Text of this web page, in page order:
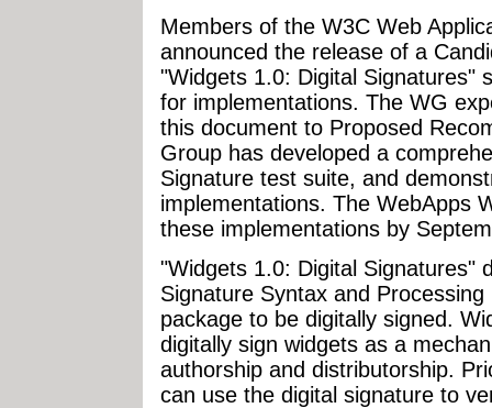
Members of the W3C Web
announced the release of a
"Widgets 1.0: Digital Signatures"
for implementations. The WG
this document to Proposed
Group has developed a
Signature test suite, and
implementations. The WebApps
these implementations by
"Widgets 1.0: Digital Signatures"
Signature Syntax and
package to be digitally signed.
digitally sign widgets as a
authorship and distributorship.
can use the digital signature to